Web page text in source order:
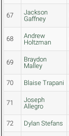
67
Jackson
Gaffney
68
Andrew
Holtzman
69
Braydon
Malley
70 Blaise Trapani
71
Joseph
Allegro
72 Dylan Stefans